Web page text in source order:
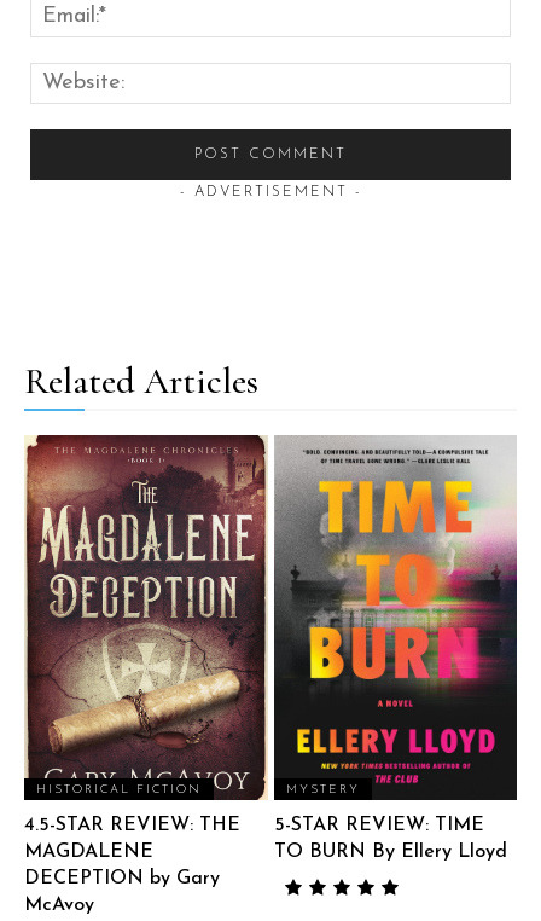
- ADVERTISEMENT -
Related Articles
HISTORICAL FICTION
4.5-STAR REVIEW: THE
MAGDALENE
DECEPTION by Gary
McAvoy
MYSTERY
5-STAR REVIEW: TIME
TO BURN By Ellery Lloyd